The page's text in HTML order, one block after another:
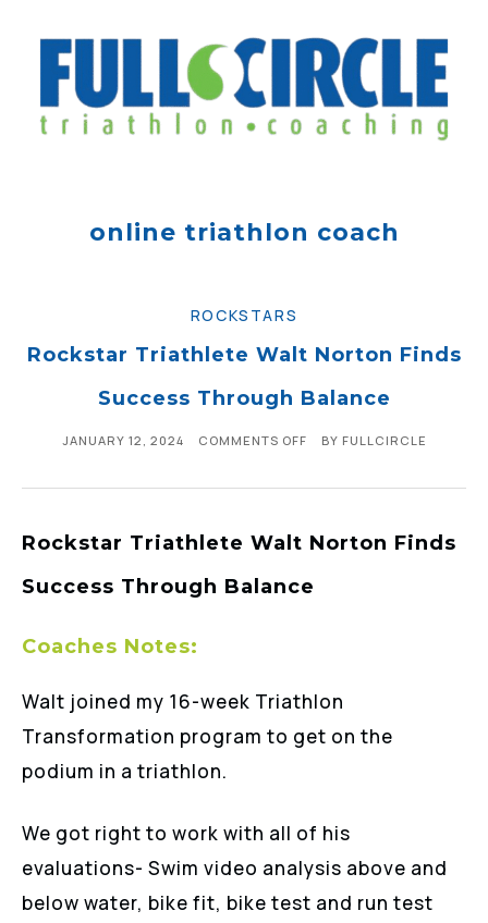
online triathlon coach
ROCKSTARS
Rockstar Triathlete Walt Norton Finds
Success Through Balance
JANUARY 12, 2024 COMMENTS OFF BY FULLCIRCLE
Rockstar Triathlete Walt Norton Finds
Success Through Balance
Coaches Notes:
Walt joined my 16-week Triathlon
Transformation program to get on the
podium in a triathlon.
We got right to work with all of his
evaluations- Swim video analysis above and
below water, bike fit, bike test and run test